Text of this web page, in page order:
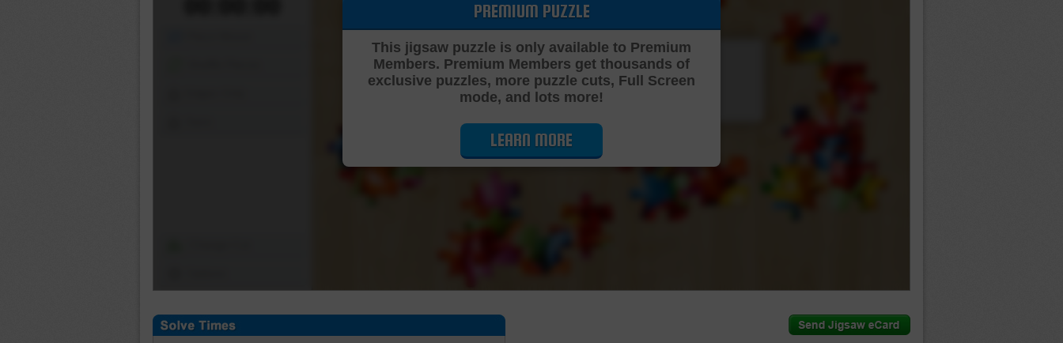
Cutting Jigsaw Puzzle…
PREMIUM PUZZLE
This jigsaw puzzle is only available to Premium
Members. Premium Members get thousands of
exclusive puzzles, more puzzle cuts, Full Screen
mode, and lots more!
LEARN MORE